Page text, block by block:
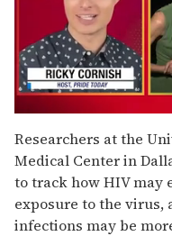
of
1
minute,
15
seconds
Researchers at the
Medical Center in
to track how HIV may
exposure to the virus,
infections may be